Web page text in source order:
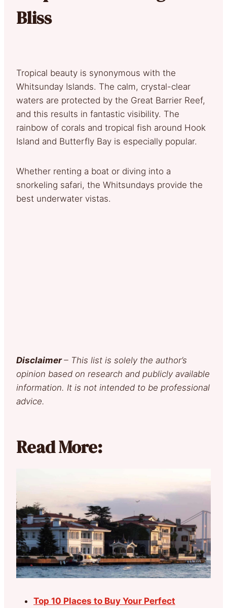
Bliss
Tropical beauty is synonymous with the
Whitsunday Islands. The calm, crystal-clear
waters are protected by the Great Barrier Reef,
and this results in fantastic visibility. The
rainbow of corals and tropical fish around Hook
Island and Butterfly Bay is especially popular.
Whether renting a boat or diving into a
snorkeling safari, the Whitsundays provide the
best underwater vistas.
Disclaimer– This list is solely the author’s
opinion based on research and publicly available
information. It is not intended to be professional
advice.
Read More:
Top 10 Places to Buy Your Perfect